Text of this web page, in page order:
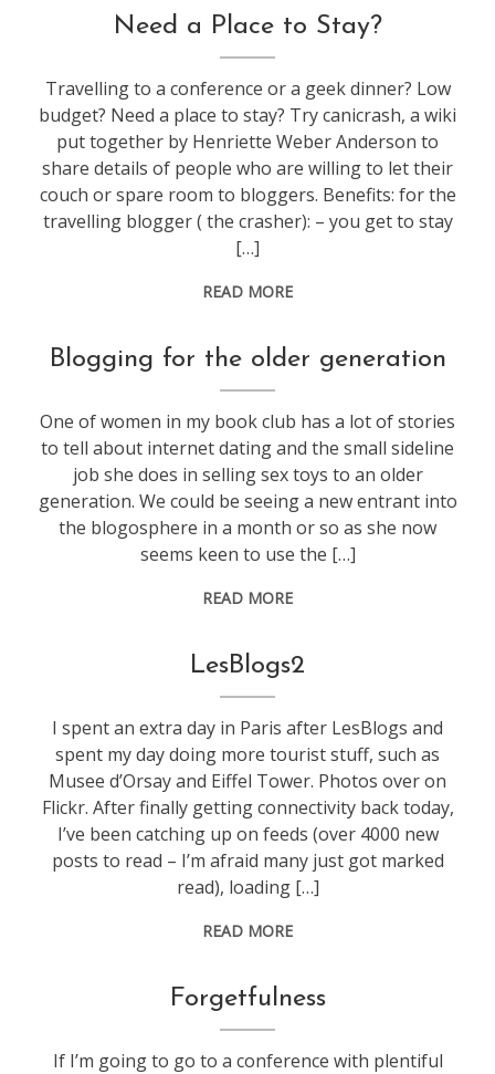
blogging,
travel
Need a Place to Stay?
Travelling to a conference or a geek dinner? Low
budget? Need a place to stay? Try canicrash, a wiki
put together by Henriette Weber Anderson to
share details of people who are willing to let their
couch or spare room to bloggers. Benefits: for the
travelling blogger ( the crasher): – you get to stay
[…]
READ MORE
blogging
Blogging for the older generation
One of women in my book club has a lot of stories
to tell about internet dating and the small sideline
job she does in selling sex toys to an older
generation. We could be seeing a new entrant into
the blogosphere in a month or so as she now
seems keen to use the […]
READ MORE
blogging
LesBlogs2
I spent an extra day in Paris after LesBlogs and
spent my day doing more tourist stuff, such as
Musee d’Orsay and Eiffel Tower. Photos over on
Flickr. After finally getting connectivity back today,
I’ve been catching up on feeds (over 4000 new
posts to read – I’m afraid many just got marked
read), loading […]
READ MORE
blogging
Forgetfulness
If I’m going to go to a conference with plentiful